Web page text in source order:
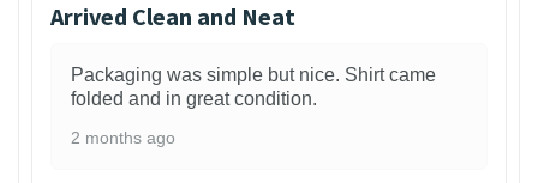
Arrived Clean and Neat
Packaging was simple but nice. Shirt came
folded and in great condition.
2 months ago